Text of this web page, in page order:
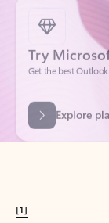
Try
Get the best
Explore
[1]